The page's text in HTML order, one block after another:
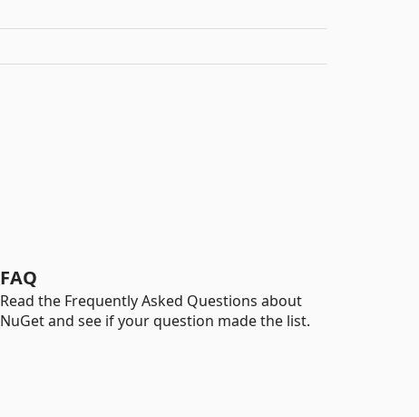
FAQ
Read the Frequently Asked Questions about
NuGet and see if your question made the list.